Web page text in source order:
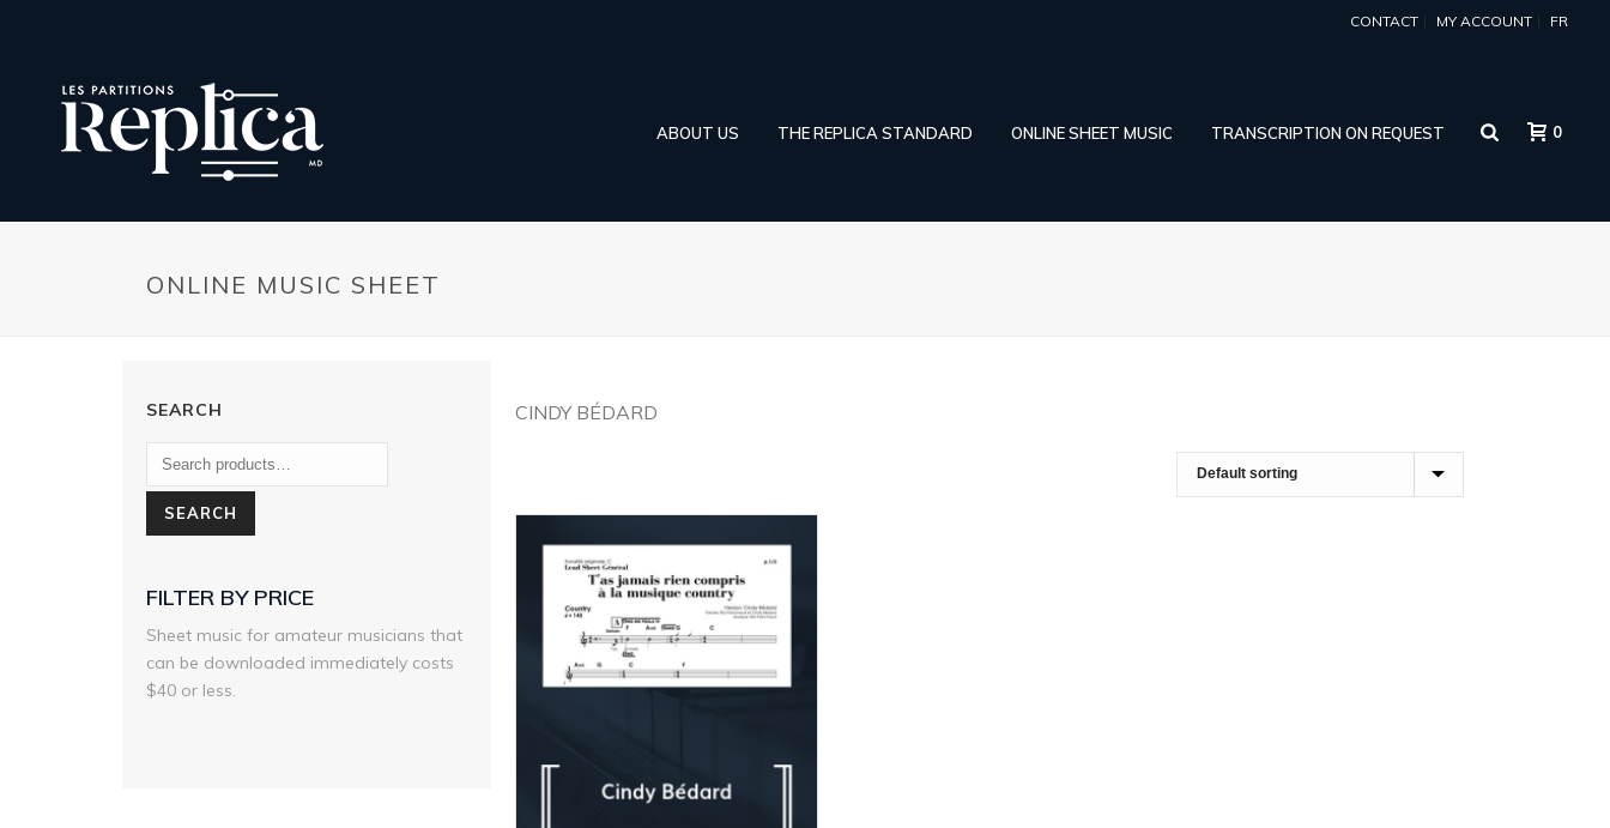
CONTACT MY ACCOUNT FR
ABOUT US THE REPLICA STANDARD ONLINE SHEET MUSIC TRANSCRIPTION ON REQUEST 0
ONLINE MUSIC SHEET
CINDY BÉDARD
SEARCH
SEARCH
FILTER BY PRICE
Sheet music for amateur musicians that
can be downloaded immediately costs
$40 or less.